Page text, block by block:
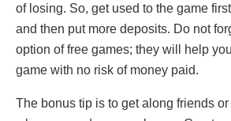
of losing. So, get used to the game
and then put more deposits. Do not
option of free games; they will help
game with no risk of money paid.
The bonus tip is to get along friends